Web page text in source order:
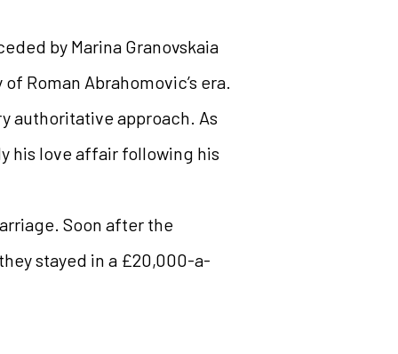
by Marina Granovskaia
Roman Abrahomovic’s era.
authoritative approach. As
his love affair following his
Soon after the
stayed in a £20,000-a-